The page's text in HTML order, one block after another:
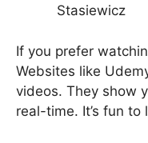
Stasiewicz
If you prefer
Websites like
videos. They show
real-time. It’s fun to